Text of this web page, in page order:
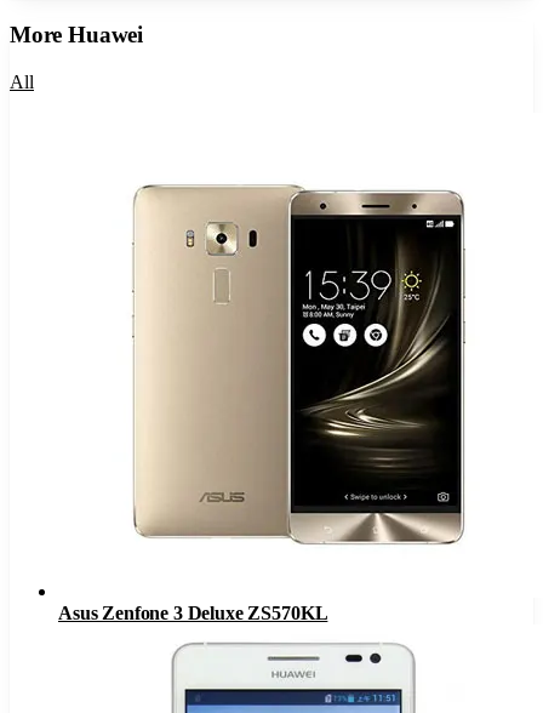
MoreHuawei
All
Asus Zenfone 3 Deluxe ZS570KL